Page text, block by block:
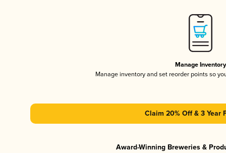
Manage Inventory
Manage inventory and set reorder points so
Claim 20% Off & 3 Year
Award-Winning Breweries &